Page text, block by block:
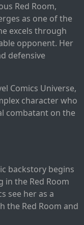
Red Room,
as one of the
excels through
opponent. Her
defensive
Comics Universe,
character who
combatant on the
backstory begins
the Red Room
see her as a
the Red Room and